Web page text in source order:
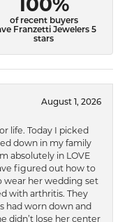
of recent buyers
Franzetti Jewelers 5
stars
August 1, 2026
life. Today I picked
down in my family
absolutely in LOVE
figured out how to
wear her wedding set
with arthritis. They
had worn down and
didn’t lose her center